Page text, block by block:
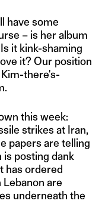
have some
– is her album
it kink-shaming
it? Our position
there's-
this week:
strikes at Iran,
papers are telling
is posting dank
has ordered
Lebanon are
underneath the